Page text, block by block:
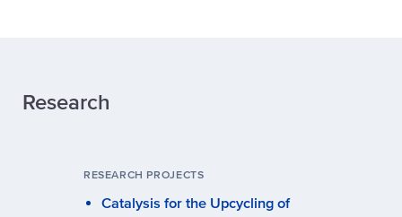
Research
RESEARCH PROJECTS
Catalysis for the Upcycling of